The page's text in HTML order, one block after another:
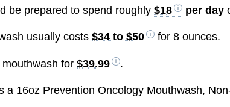
be prepared to spend roughly$18 per day
usually costs$34 to $50 for 8 ounces.
mouthwash for$39.99 .
a 16oz Prevention Oncology Mouthwash,